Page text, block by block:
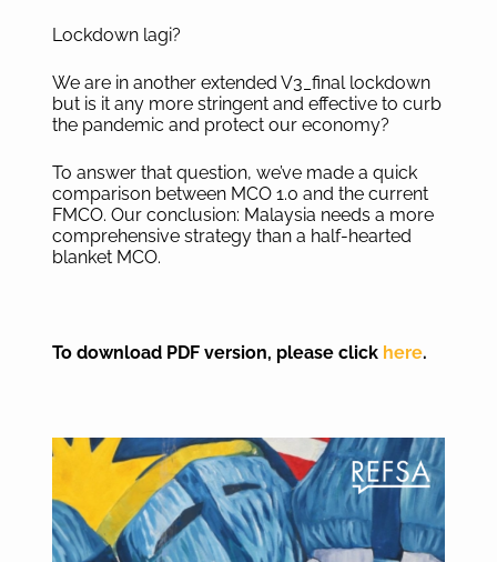
Lockdown lagi?
We are in another extended V3_final lockdown
but is it any more stringent and effective to curb
the pandemic and protect our economy?
To answer that question, we’ve made a quick
comparison between MCO 1.0 and the current
FMCO. Our conclusion: Malaysia needs a more
comprehensive strategy than a half-hearted
blanket MCO.
To download PDF version, please click here.